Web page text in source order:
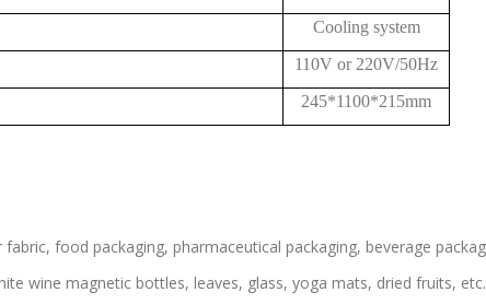
Cooling system
110V or 220V/50Hz
245*1100*215mm
food packaging, pharmaceutical packaging, beverage
wine magnetic bottles, leaves, glass, yoga mats, dried fruits, etc.